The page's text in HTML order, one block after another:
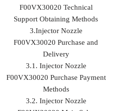
F00VX30020 Technical
Support Obtaining Methods
3.Injector Nozzle
F00VX30020 Purchase and
Delivery
3.1. Injector Nozzle
F00VX30020 Purchase Payment
Methods
3.2. Injector Nozzle